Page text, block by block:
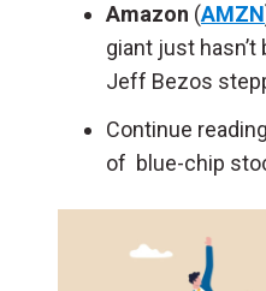
Amazon (AMZN
giant just
Jeff Bezos
Continue
of blue-chip